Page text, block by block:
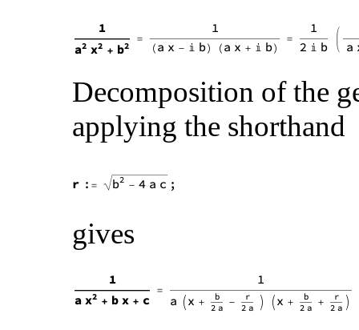
Decomposition of the
applying the shorthand
gives